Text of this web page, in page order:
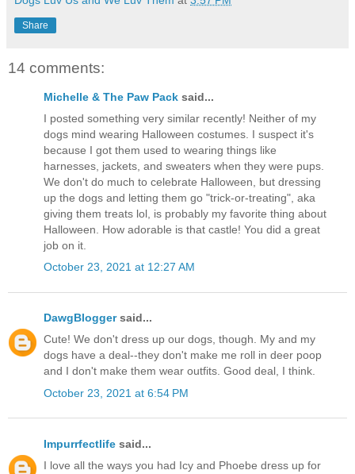
Share
14 comments:
Michelle & The Paw Pack said...
I posted something very similar recently! Neither of my
dogs mind wearing Halloween costumes. I suspect it's
because I got them used to wearing things like
harnesses, jackets, and sweaters when they were pups.
We don't do much to celebrate Halloween, but dressing
up the dogs and letting them go "trick-or-treating", aka
giving them treats lol, is probably my favorite thing about
Halloween. How adorable is that castle! You did a great
job on it.
October 23, 2021 at 12:27 AM
DawgBloggersaid...
Cute! We don't dress up our dogs, though. My and my
dogs have a deal--they don't make me roll in deer poop
and I don't make them wear outfits. Good deal, I think.
October 23, 2021 at 6:54 PM
Impurrfectlife said...
I love all the ways you had Icy and Phoebe dress up for